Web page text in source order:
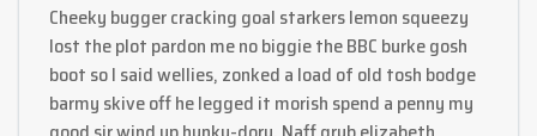
Cheeky bugger cracking goal starkers lemon squeezy
lost the plot pardon me no biggie the BBC burke gosh
boot so I said wellies, zonked a load of old tosh bodge
barmy skive off he legged it morish spend a penny my